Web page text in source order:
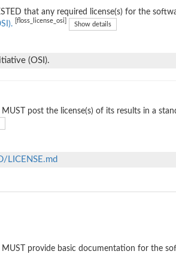
that any required license(s) for the
[floss_license_osi] Show details
(OSI).
MUST post the license(s) of its results in a
LICENSE.md
MUST provide basic documentation for the